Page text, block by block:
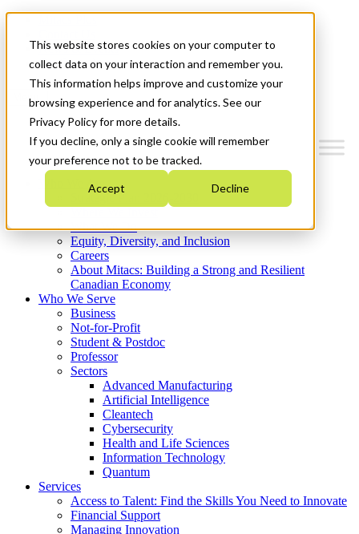
This website stores cookies on your computer to
collect data on your interaction and remember you.
This information helps improve and customize your
browsing experience and for analytics. See our
Privacy Policy for more details.
If you decline, only a single cookie will remember
your preference not to be tracked.
Accept Decline
News & Events
Get Started
Menu
Who We Are
Strategic Plan 2026-2030
What We Do
Equity, Diversity, and Inclusion
Careers
About Mitacs: Building a Strong and Resilient
Canadian Economy
Who We Serve
Business
Not-for-Profit
Student & Postdoc
Professor
Sectors
Advanced Manufacturing
Artificial Intelligence
Cleantech
Cybersecurity
Health and Life Sciences
Information Technology
Quantum
Services
Access to Talent: Find the Skills You Need to Innovate
Financial Support
Managing Innovation